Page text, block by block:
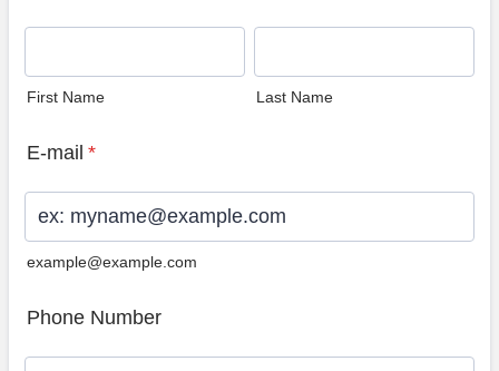
First Name Last Name
E-mail *
example@example.com
Phone Number